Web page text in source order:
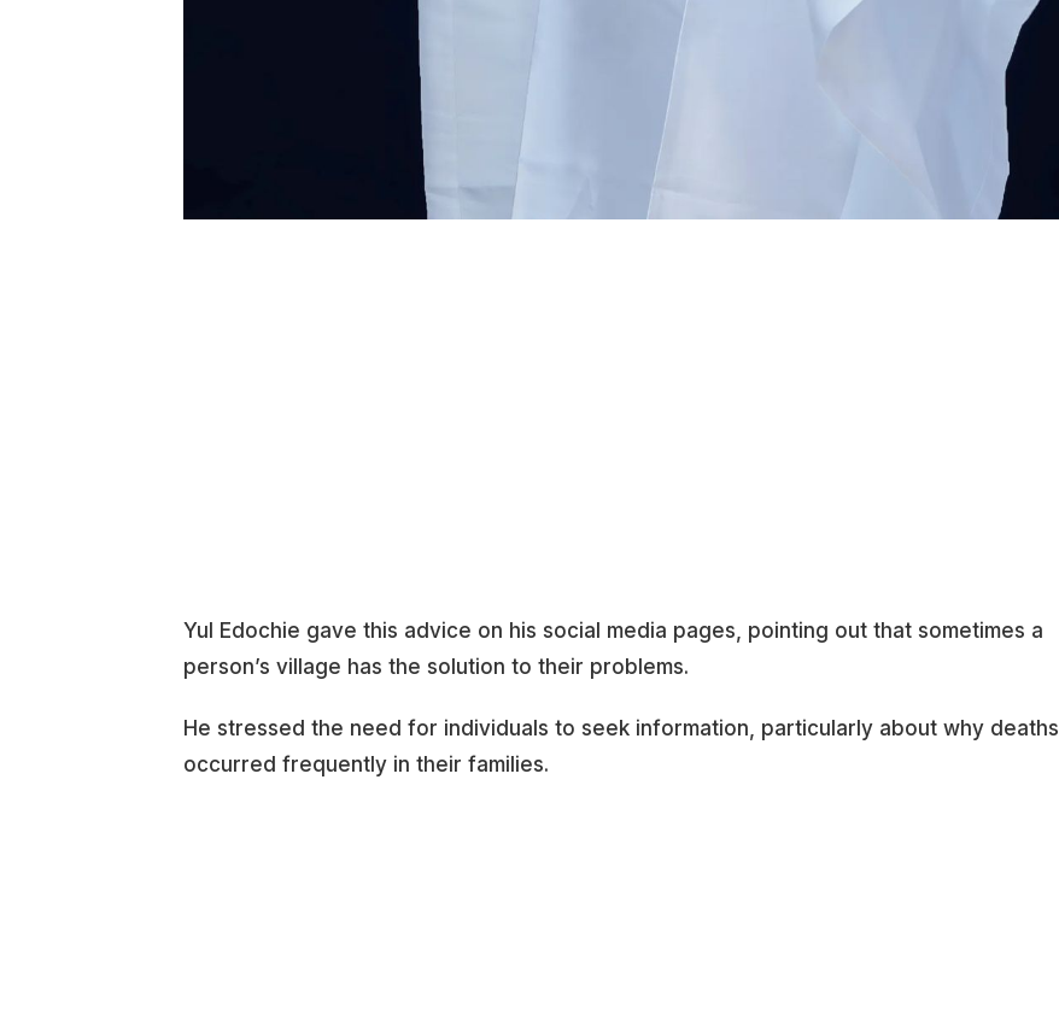
Yul Edochie gave this advice on his social media pages, pointing out that sometimes a
person’s village has the solution to their problems.
He stressed the need for individuals to seek information, particularly about why deaths
occurred frequently in their families.